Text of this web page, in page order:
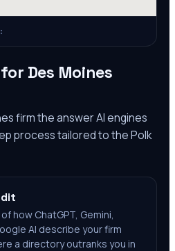
for Des Moines
firm the answer AI engines
process tailored to thePolk
how ChatGPT, Gemini,
AI describe your firm
a directory outranks you in